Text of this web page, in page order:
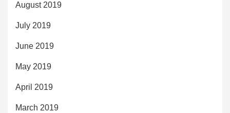
August 2019
July 2019
June 2019
May 2019
April 2019
March 2019